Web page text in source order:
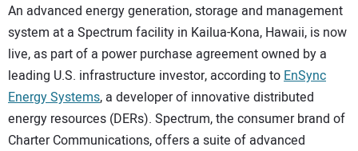
An advanced energy generation, storage and management
system at a Spectrum facility in Kailua-Kona, Hawaii, is now
live, as part of a power purchase agreement owned by a
leading U.S. infrastructure investor, according toEnSync
Energy Systems, a developer of innovative distributed
energy resources (DERs). Spectrum, the consumer brand of
Charter Communications, offers a suite of advanced